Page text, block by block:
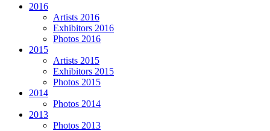
2016
Artists 2016
Exhibitors 2016
Photos 2016
2015
Artists 2015
Exhibitors 2015
Photos 2015
2014
Photos 2014
2013
Photos 2013